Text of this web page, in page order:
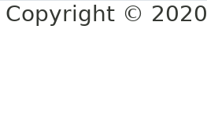
Copyright © 2020